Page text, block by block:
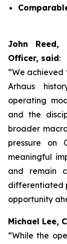
John Reed,
Officer, said:
“We
Arhaus
operating
and the
broader
pressure on
meaningful
and remain
differentiated
opportunity
Michael Lee,
“While the